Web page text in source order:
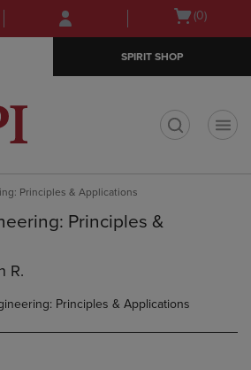
Skip
to
Skip
to
menu
Open
(0)
SPIRIT SHOP
Principles & Applications
Principles &
R.